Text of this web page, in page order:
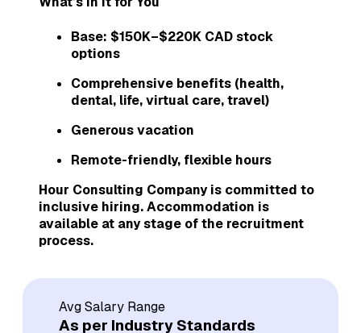
Base: $150K–$220K CAD stock
options
Comprehensive benefits (health,
dental, life, virtual care, travel)
Generous vacation
Remote-friendly, flexible hours
Hour Consulting Company is committed to
inclusive hiring. Accommodation is
available at any stage of the recruitment
process.
Avg Salary Range
As per Industry Standards